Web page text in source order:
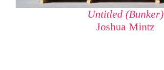
Untitled (Bunker)
Joshua Mintz